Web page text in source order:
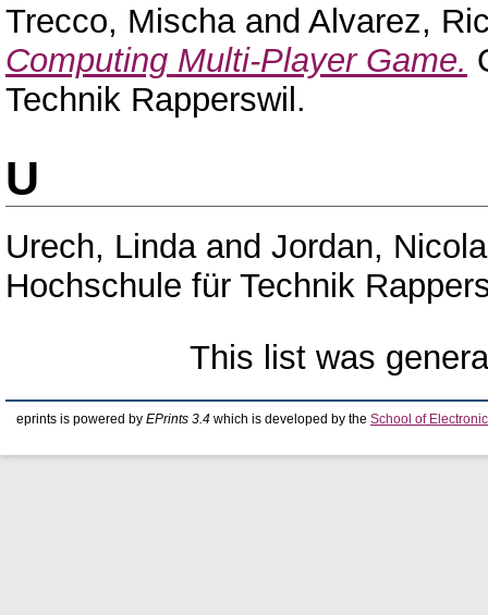
Trecco, Mischaand Alvarez,
Computing Multi-Player Game.
Technik Rapperswil.
U
Urech, Lindaand Jordan, Nicola
Hochschule für Technik
This list was
eprints is powered by EPrints 3.4 which is developed by the School of